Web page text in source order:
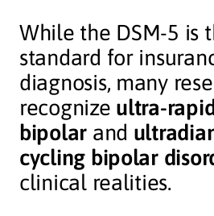
While the DSM-5 is
standard for
diagnosis, many
recognize ultra-
bipolar and
cycling bipolar
clinical realities.